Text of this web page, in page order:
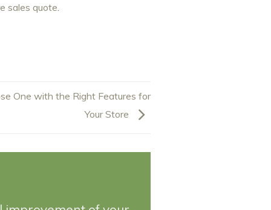
sales quote
One with the Right Features for
Your Store